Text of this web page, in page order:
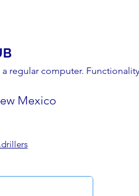
regular computer.
Mexico